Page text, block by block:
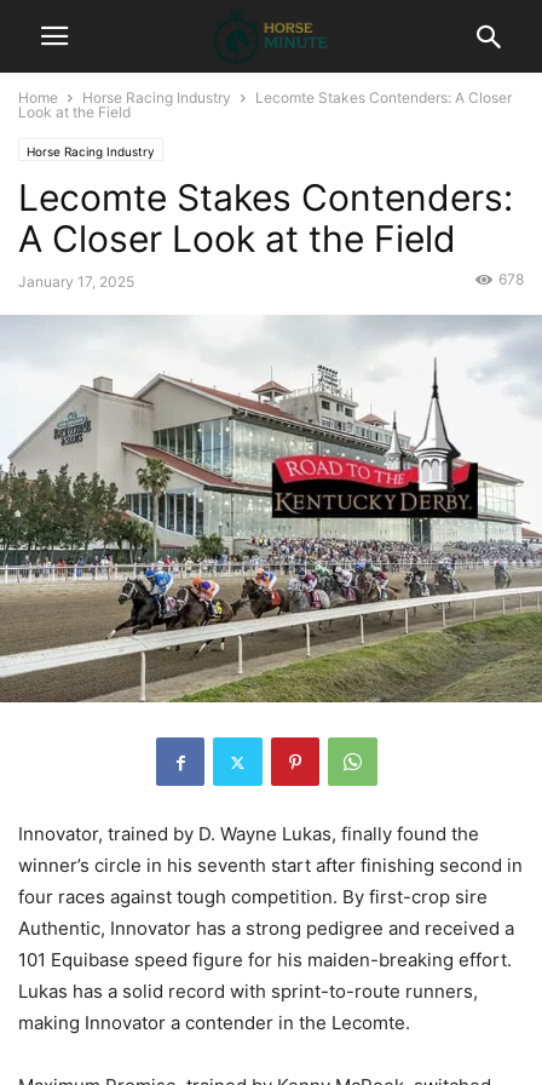
Home Horse Racing Industry
Lecomte Stakes Contenders: A Closer
Look at the Field
Horse Racing Industry
Lecomte Stakes Contenders:
A Closer Look at the Field
January 17, 2025 678
Innovator, trained by D. Wayne Lukas, finally found the
winner’s circle in his seventh start after finishing second in
four races against tough competition. By first-crop sire
Authentic, Innovator has a strong pedigree and received a
101 Equibase speed figure for his maiden-breaking effort.
Lukas has a solid record with sprint-to-route runners,
making Innovator a contender in the Lecomte.